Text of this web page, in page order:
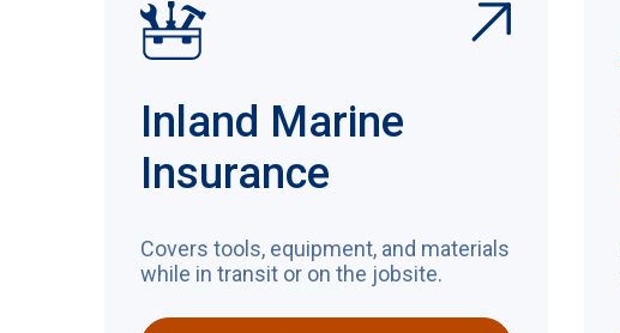
Inland Marine
Insurance
Covers tools, equipment, and materials
while in transit or on the jobsite.